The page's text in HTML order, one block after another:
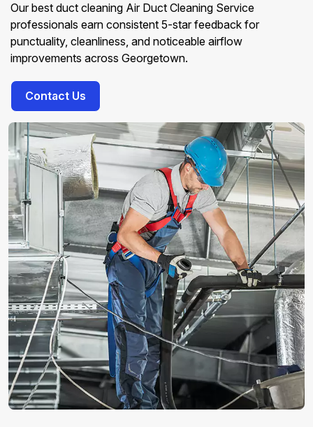
Our best duct cleaning Air Duct Cleaning Service
professionals earn consistent 5-star feedback for
punctuality, cleanliness, and noticeable airflow
improvements across Georgetown.
Contact Us